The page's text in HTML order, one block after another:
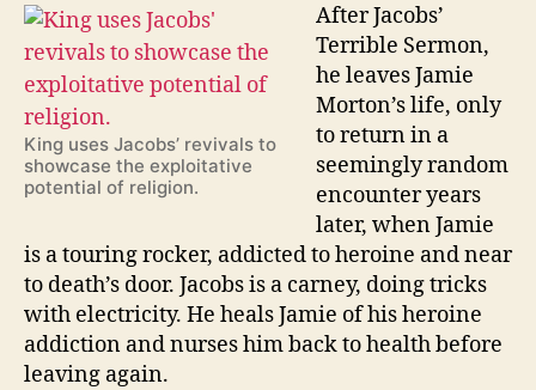
King uses Jacobs’ revivals to
showcase the exploitative
potential of religion.
After Jacobs’
Terrible Sermon,
he leaves Jamie
Morton’s life, only
to return in a
seemingly random
encounter years
later, when Jamie
is a touring rocker, addicted to heroine and near
to death’s door. Jacobs is a carney, doing tricks
with electricity. He heals Jamie of his heroine
addiction and nurses him back to health before
leaving again.